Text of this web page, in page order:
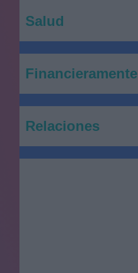
Salud
Financieramente
Relaciones